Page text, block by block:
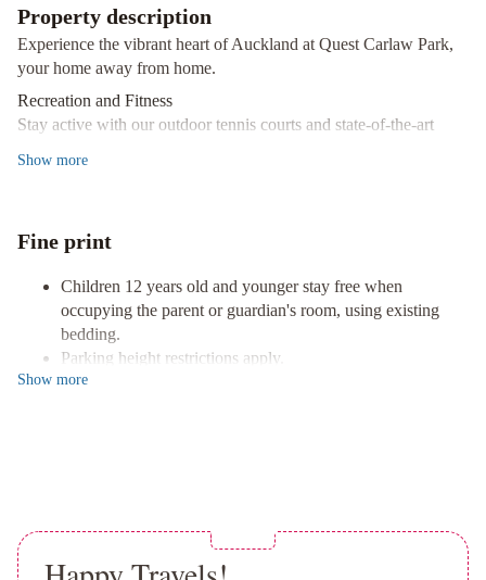
HotelOakwood
Manor
Motor
Airport
Property description
Experience the vibrant heart of Auckland at Quest Carlaw Park,
your home away from home.
Recreation and Fitness
Stay active with our outdoor tennis courts and state-of-the-art
the renowned Sushi Tomi, as well as cozy coffee shops and cafes
for a delightful range of dining experiences.
Comfort and Convenience
Relax in one of our 41 thoughtfully designed guestrooms
featuring kitchens, complimentary Wi-Fi, and spacious living
areas, ensuring you have everything you need for a comfortable
Show more
Fine print
Children 12 years old and younger stay free when
occupying the parent or guardian's room, using existing
bedding.
Parking height restrictions apply.
The property is professionally cleaned.
Show more